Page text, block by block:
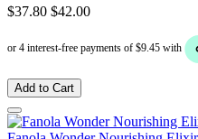
$37.80 $42.00
Add to Cart